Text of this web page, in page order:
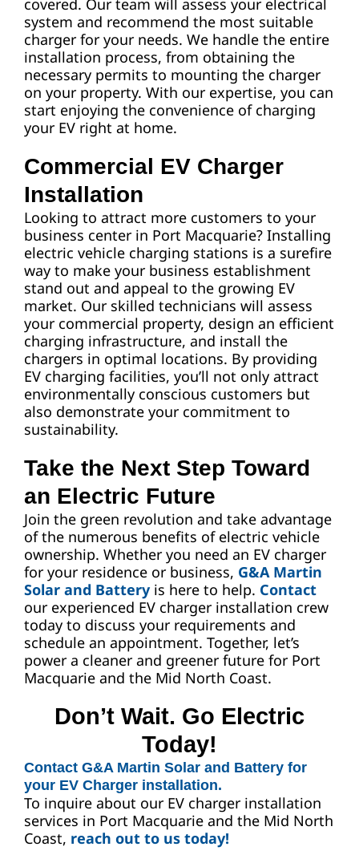
system and recommend the most suitable
charger for your needs. We handle the entire
installation process, from obtaining the
necessary permits to mounting the charger
on your property. With our expertise, you can
start enjoying the convenience of charging
your EV right at home.
Commercial EV Charger
Installation
Looking to attract more customers to your
business center in Port Macquarie? Installing
electric vehicle charging stations is a surefire
way to make your business establishment
stand out and appeal to the growing EV
market. Our skilled technicians will assess
your commercial property, design an efficient
charging infrastructure, and install the
chargers in optimal locations. By providing
EV charging facilities, you’ll not only attract
environmentally conscious customers but
also demonstrate your commitment to
sustainability.
Take the Next Step Toward
an Electric Future
Join the green revolution and take advantage
of the numerous benefits of electric vehicle
ownership. Whether you need an EV charger
for your residence or business, G&A Martin
Solar and Battery is here to help. Contact
our experienced EV charger installation crew
today to discuss your requirements and
schedule an appointment. Together, let’s
power a cleaner and greener future for Port
Macquarie and the Mid North Coast.
Don’t Wait. Go Electric
Today!
Contact G&A Martin Solar and Battery for
your EV Charger installation.
To inquire about our EV charger installation
services in Port Macquarie and the Mid North
Coast, reach out to us today!